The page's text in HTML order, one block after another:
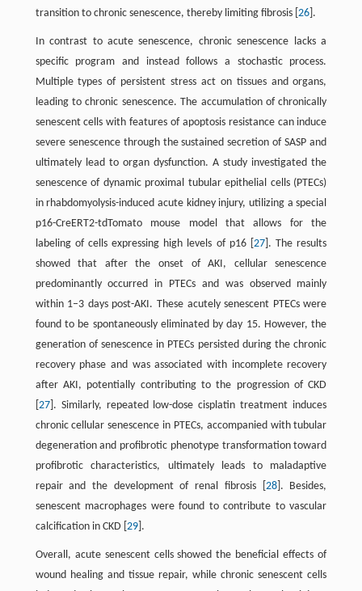
transition to chronic senescence, thereby limiting fibrosis [ 26].
In contrast to acute senescence, chronic senescence lacks a
specific program and instead follows a stochastic process.
Multiple types of persistent stress act on tissues and organs,
leading to chronic senescence. The accumulation of chronically
senescent cells with features of apoptosis resistance can induce
severe senescence through the sustained secretion of SASP and
ultimately lead to organ dysfunction. A study investigated the
senescence of dynamic proximal tubular epithelial cells (PTECs)
in rhabdomyolysis-induced acute kidney injury, utilizing a special
p16-CreERT2-tdTomato mouse model that allows for the
labeling of cells expressing high levels of p16 [27 ]. The results
showed that after the onset of AKI, cellular senescence
predominantly occurred in PTECs and was observed mainly
within 1–3 days post-AKI. These acutely senescent PTECs were
found to be spontaneously eliminated by day 15. However, the
generation of senescence in PTECs persisted during the chronic
recovery phase and was associated with incomplete recovery
after AKI, potentially contributing to the progression of CKD
27]. Similarly, repeated low-dose cisplatin treatment induces
chronic cellular senescence in PTECs, accompanied with tubular
degeneration and profibrotic phenotype transformation toward
profibrotic characteristics, ultimately leads to maladaptive
repair and the development of renal fibrosis [ 28]. Besides,
senescent macrophages were found to contribute to vascular
calcification in CKD [ 29].
Overall, acute senescent cells showed the beneficial effects of
wound healing and tissue repair, while chronic senescent cells